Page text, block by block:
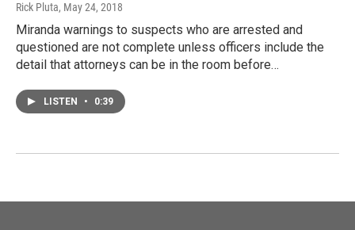
Rick Pluta, May 24, 2018
Miranda warnings to suspects who are arrested and
questioned are not complete unless officers include the
detail that attorneys can be in the room before…
LISTEN • 0:39